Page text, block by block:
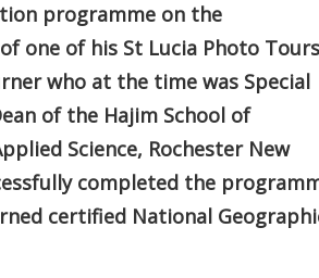
programme on the
one of his St Lucia Photo Tours
who at the time was Special
of the Hajim School of
Science, Rochester New
completed the
certified National